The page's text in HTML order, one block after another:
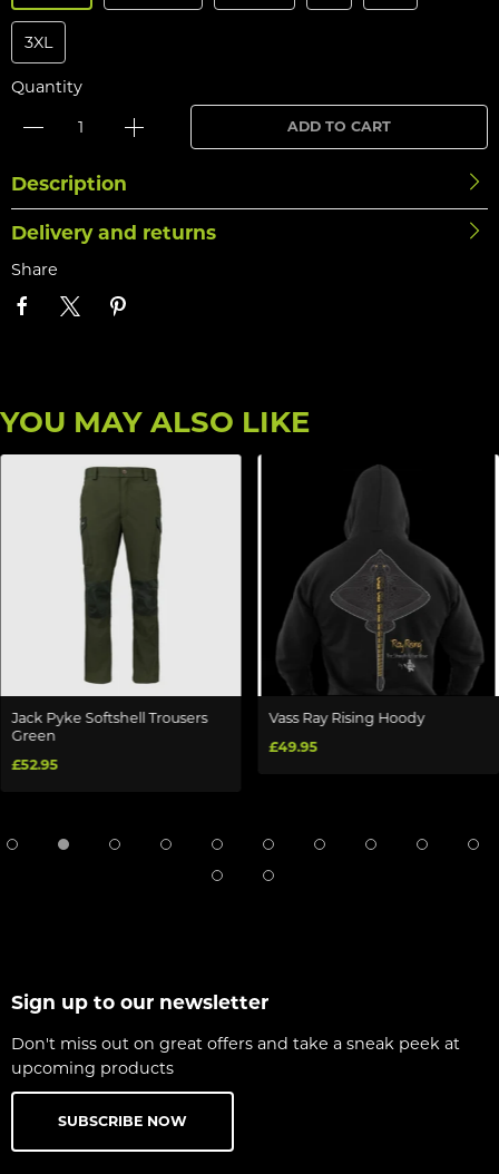
3XL
Quantity
ADD TO CART
Description
Delivery and returns
Share
YOU MAY ALSO LIKE
Jack Pyke Softshell Trousers
Green
£52.95
Vass Ray Rising Hoody
£49.95
Sign up to our newsletter
Don't miss out on great offers and take a sneak peek at
upcoming products
SUBSCRIBE NOW